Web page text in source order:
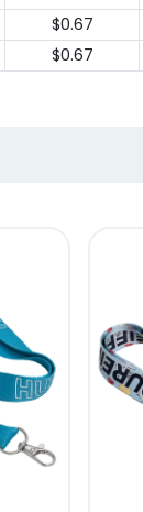
$0.67
$0.67